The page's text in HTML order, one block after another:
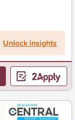
Unlock insights